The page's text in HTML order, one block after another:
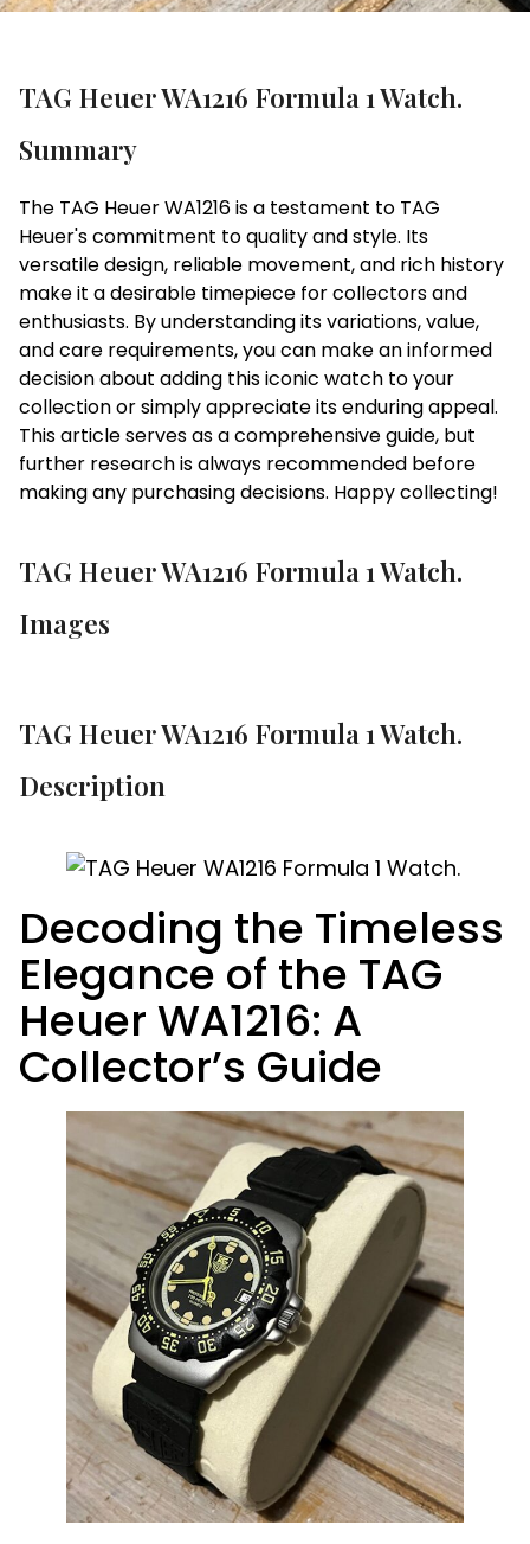
TAG Heuer WA1216 Formula 1 Watch.
Summary
The TAG Heuer WA1216 is a testament to TAG
Heuer's commitment to quality and style. Its
versatile design, reliable movement, and rich history
make it a desirable timepiece for collectors and
enthusiasts. By understanding its variations, value,
and care requirements, you can make an informed
decision about adding this iconic watch to your
collection or simply appreciate its enduring appeal.
This article serves as a comprehensive guide, but
further research is always recommended before
making any purchasing decisions. Happy collecting!
TAG Heuer WA1216 Formula 1 Watch.
Images
TAG Heuer WA1216 Formula 1 Watch.
Description
Decoding the Timeless
Elegance of the TAG
Heuer WA1216: A
Collector’s Guide